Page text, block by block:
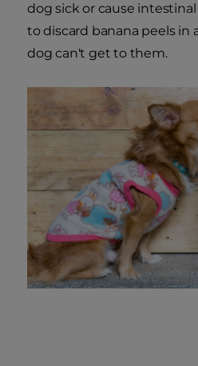
dog sick or cause
to discard banana peels in
dog can't get to them.